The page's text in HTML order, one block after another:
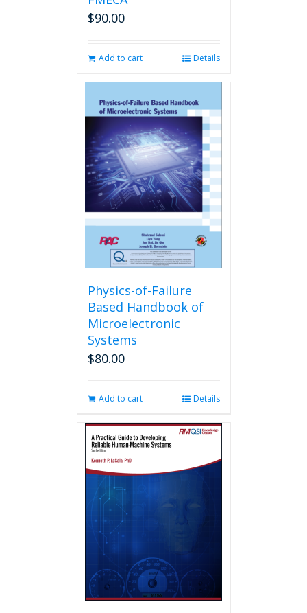
$90.00
Add to cart Details
Physics-of-Failure
Based Handbook of
Microelectronic
Systems
$80.00
Add to cart Details